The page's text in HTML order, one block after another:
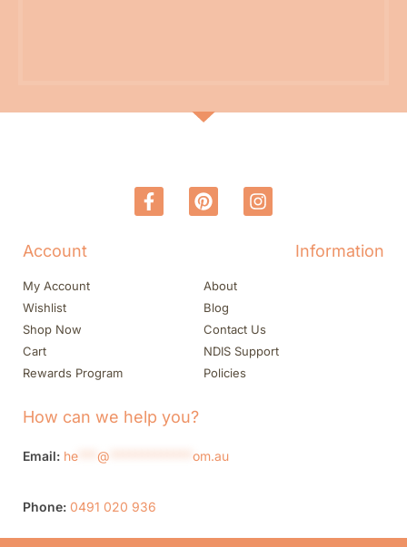
Account
My Account
Wishlist
Shop Now
Cart
Rewards Program
Information
About
Blog
Contact Us
NDIS Support
Policies
How can we help you?
Email: he @ om.au
Phone: 0491 020 936